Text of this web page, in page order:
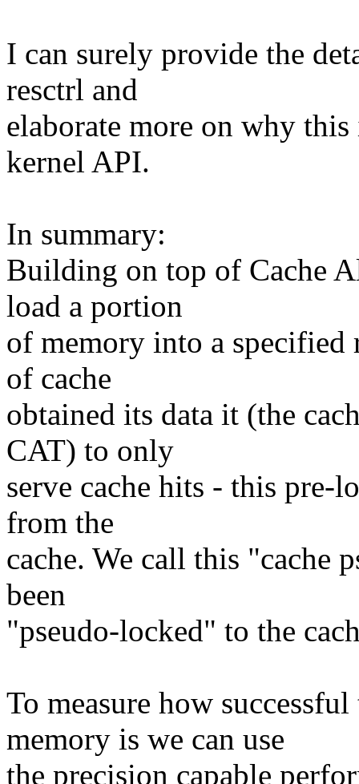
I can surely provide the
resctrl and
elaborate more on why
kernel API.
In summary:
Building on top of Cache
load a portion
of memory into a specified
of cache
obtained its data it (the
CAT) to only
serve cache hits - this pre-
from the
cache. We call this "cache
been
"pseudo-locked" to the
To measure how
memory is we can use
the precision capable